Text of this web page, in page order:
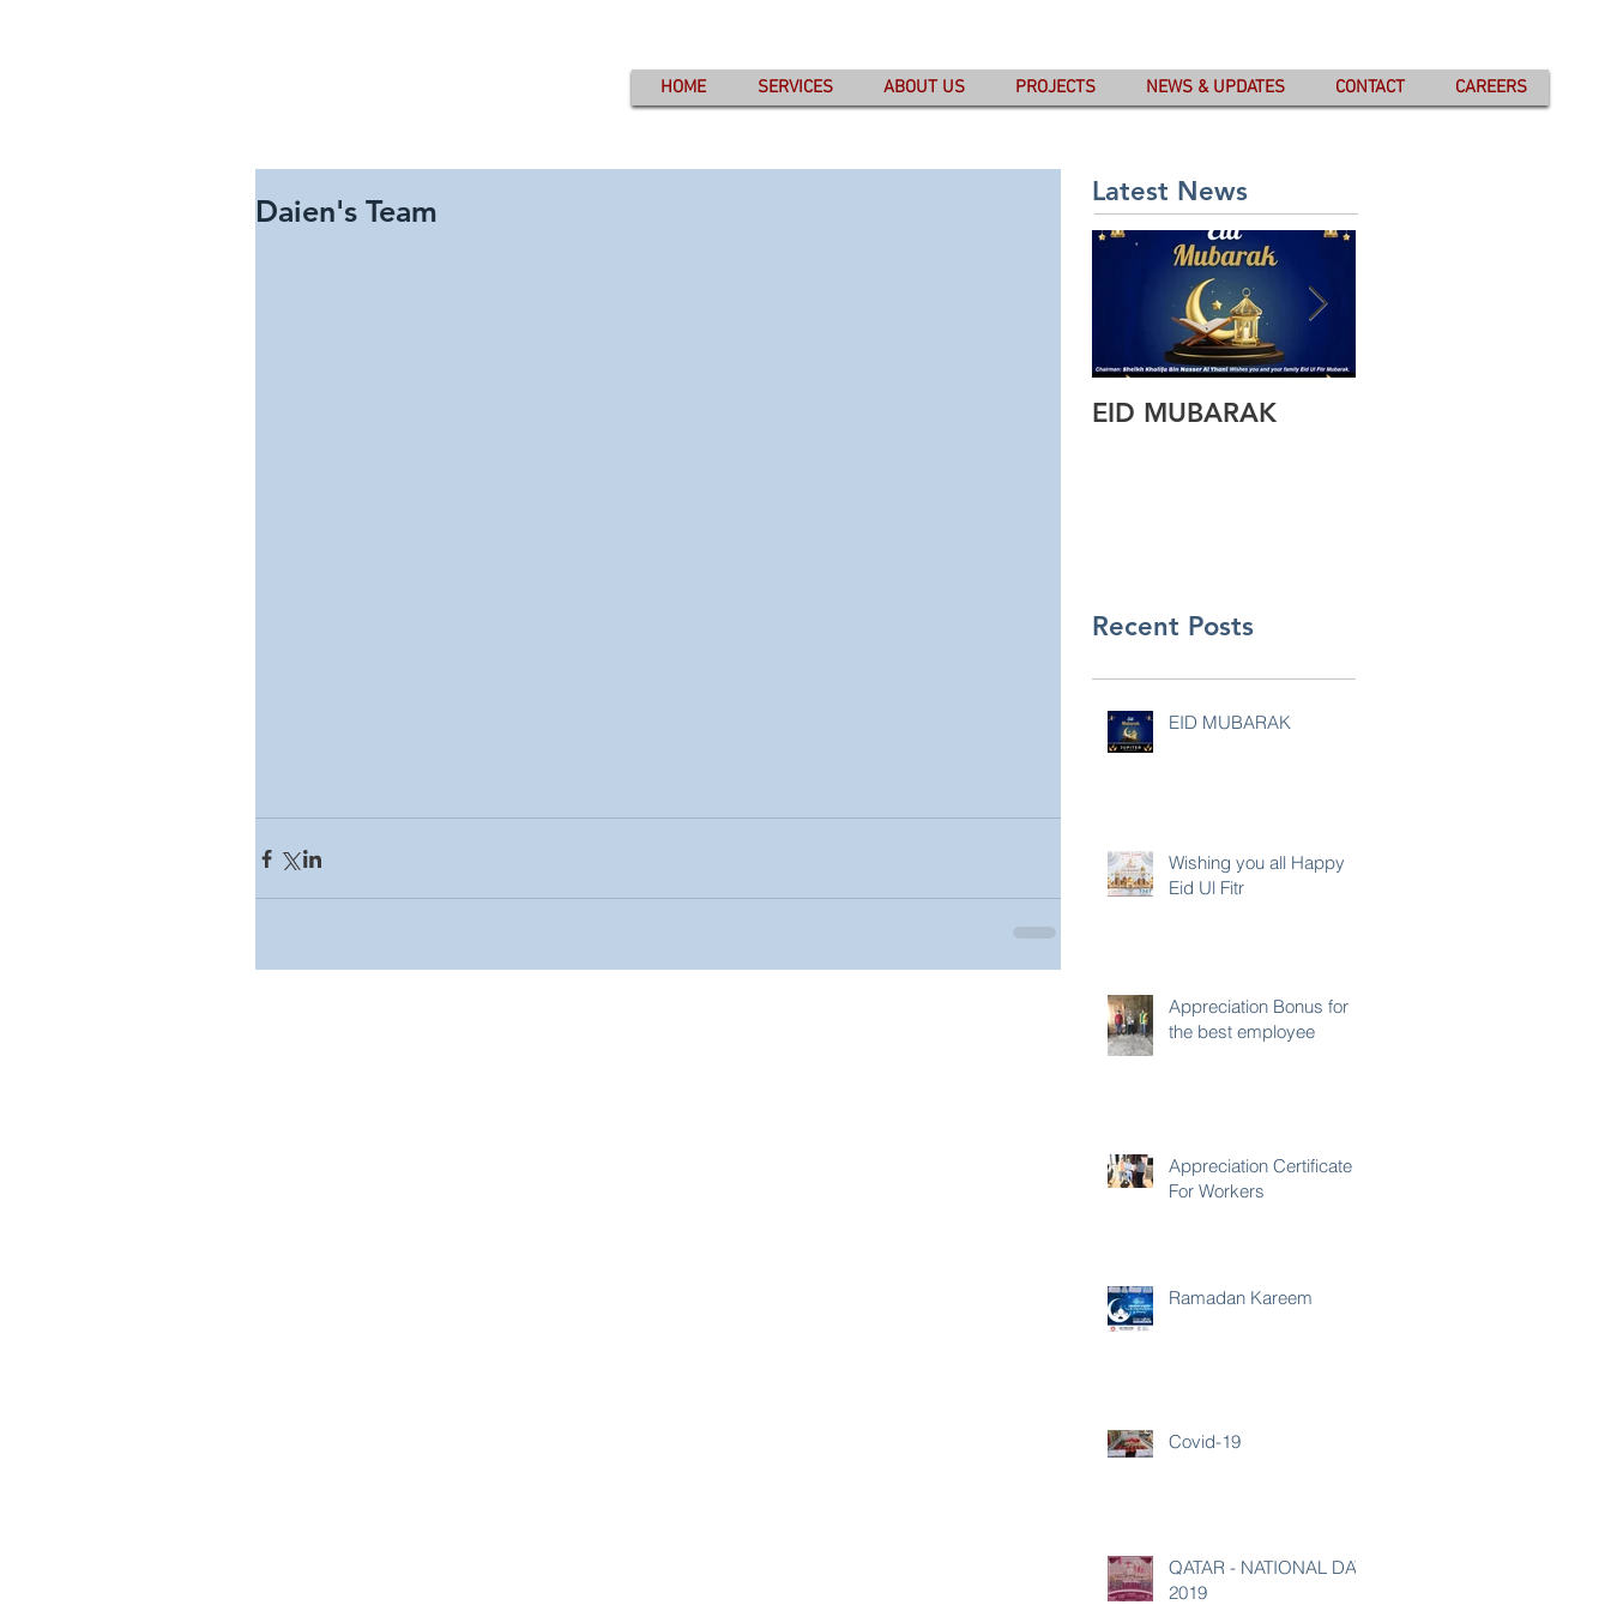
HOME SERVICES ABOUT US PROJECTS NEWS & UPDATES CONTACT CAREERS
Daien's Team
Latest News
EID MUBARAK
Recent Posts
EID MUBARAK
Wishing you all Happy
Eid Ul Fitr
Appreciation Bonus for
the best employee
Appreciation Certificate
For Workers
Ramadan Kareem
Covid-19
QATAR - NATIONAL DAY
2019